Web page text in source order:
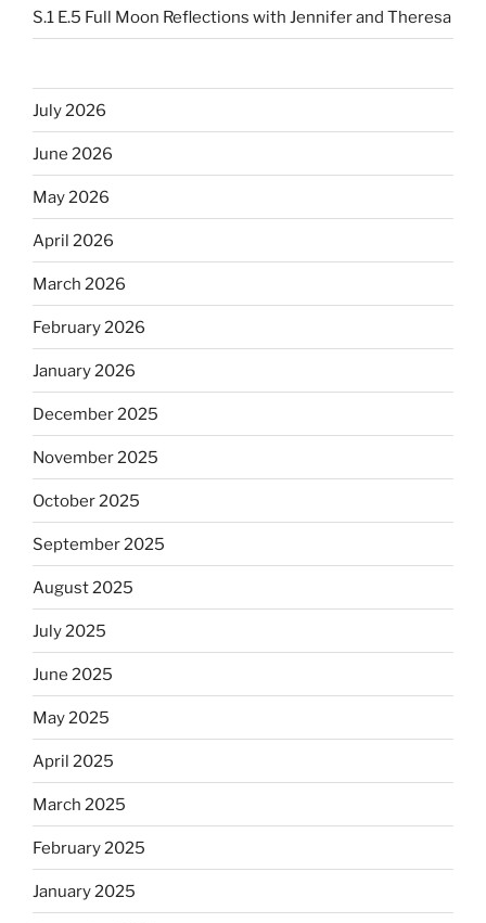
S.1 E.5 Full Moon Reflections with Jennifer and Theresa
July 2026
June 2026
May 2026
April 2026
March 2026
February 2026
January 2026
December 2025
November 2025
October 2025
September 2025
August 2025
July 2025
June 2025
May 2025
April 2025
March 2025
February 2025
January 2025